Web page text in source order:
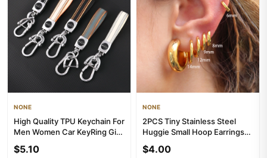
NONE
High Quality TPU Keychain For
Men Women Car KeyRing Girl
$5.10
NONE
2PCS Tiny Stainless Steel
Huggie Small Hoop Earrings
$4.00